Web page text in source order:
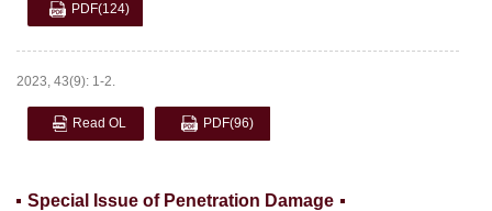
PDF(124)
2023, 43(9): 1-2.
Read OL PDF(96)
Special Issue of Penetration Damage